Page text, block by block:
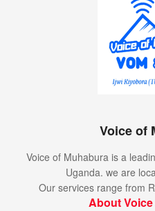
Voice of
Voice of Muhabura is a
Uganda. we are
Our services range from
About